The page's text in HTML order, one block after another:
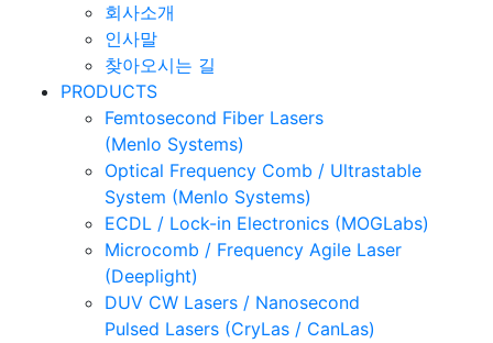
회사소개
인사말
찾아오시는 길
PRODUCTS
Femtosecond Fiber Lasers
(Menlo Systems)
Optical Frequency Comb / Ultrastable
System (Menlo Systems)
ECDL / Lock-in Electronics (MOGLabs)
Microcomb / Frequency Agile Laser
(Deeplight)
DUV CW Lasers / Nanosecond
Pulsed Lasers (CryLas / CanLas)